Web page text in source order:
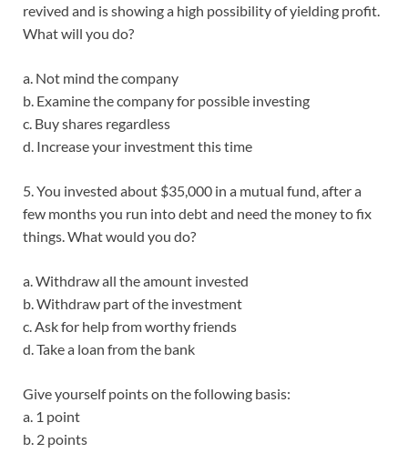
revived and is showing a high possibility of yielding profit.
What will you do?
a. Not mind the company
b. Examine the company for possible investing
c. Buy shares regardless
d. Increase your investment this time
5. You invested about $35,000 in a mutual fund, after a
few months you run into debt and need the money to fix
things. What would you do?
a. Withdraw all the amount invested
b. Withdraw part of the investment
c. Ask for help from worthy friends
d. Take a loan from the bank
Give yourself points on the following basis:
a. 1 point
b. 2 points